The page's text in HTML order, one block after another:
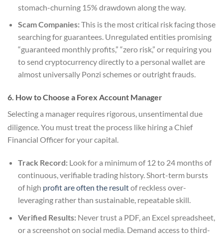
stomach-churning 15% drawdown along the way.
Scam Companies:This is the most critical risk facing those
searching for guarantees. Unregulated entities promising
“guaranteed monthly profits,” “zero risk,” or requiring you
to send cryptocurrency directly to a personal wallet are
almost universally Ponzi schemes or outright frauds.
6. How to Choose a Forex Account Manager
Selecting a manager requires rigorous, unsentimental due
diligence.You must treat the process like hiring a Chief
Financial Officer for your capital.
Track Record:Look for a minimum of 12 to 24 months of
continuous, verifiable trading history. Short-term bursts
of high profit are often the resultof reckless over-
leveraging rather than sustainable, repeatable skill.
Verified Results:Never trust a PDF, an Excel spreadsheet,
or a screenshot on social media. Demand access to third-